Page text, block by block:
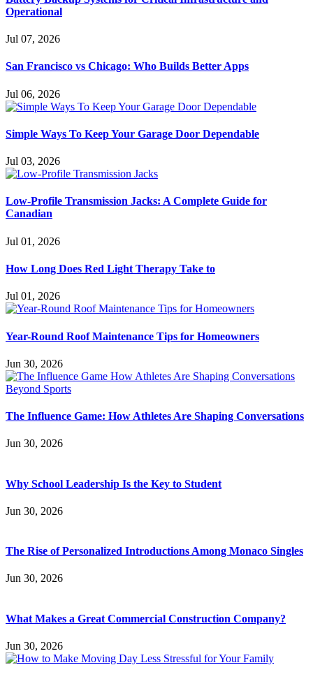
Operational
Jul 07, 2026
San Francisco vs Chicago: Who Builds Better Apps
Jul 06, 2026
Simple Ways To Keep Your Garage Door Dependable
Jul 03, 2026
Low-Profile Transmission Jacks: A Complete Guide for
Canadian
Jul 01, 2026
How Long Does Red Light Therapy Take to
Jul 01, 2026
Year-Round Roof Maintenance Tips for Homeowners
Jun 30, 2026
The Influence Game: How Athletes Are Shaping Conversations
Jun 30, 2026
Why School Leadership Is the Key to Student
Jun 30, 2026
The Rise of Personalized Introductions Among Monaco Singles
Jun 30, 2026
What Makes a Great Commercial Construction Company?
Jun 30, 2026